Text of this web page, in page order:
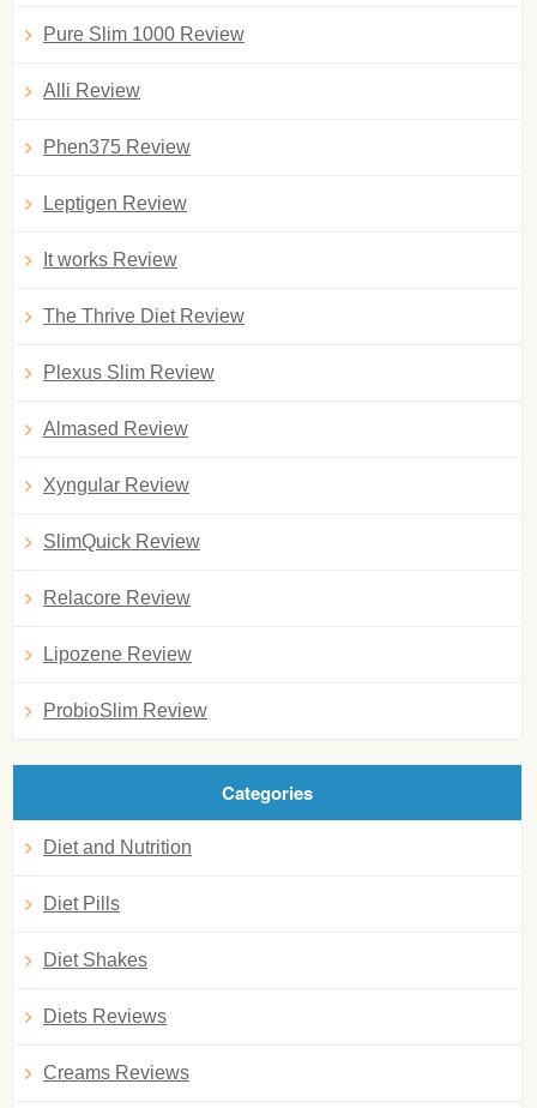
Pure Slim 1000 Review
Alli Review
Phen375 Review
Leptigen Review
It works Review
The Thrive Diet Review
Plexus Slim Review
Almased Review
Xyngular Review
SlimQuick Review
Relacore Review
Lipozene Review
ProbioSlim Review
Categories
Diet and Nutrition
Diet Pills
Diet Shakes
Diets Reviews
Creams Reviews